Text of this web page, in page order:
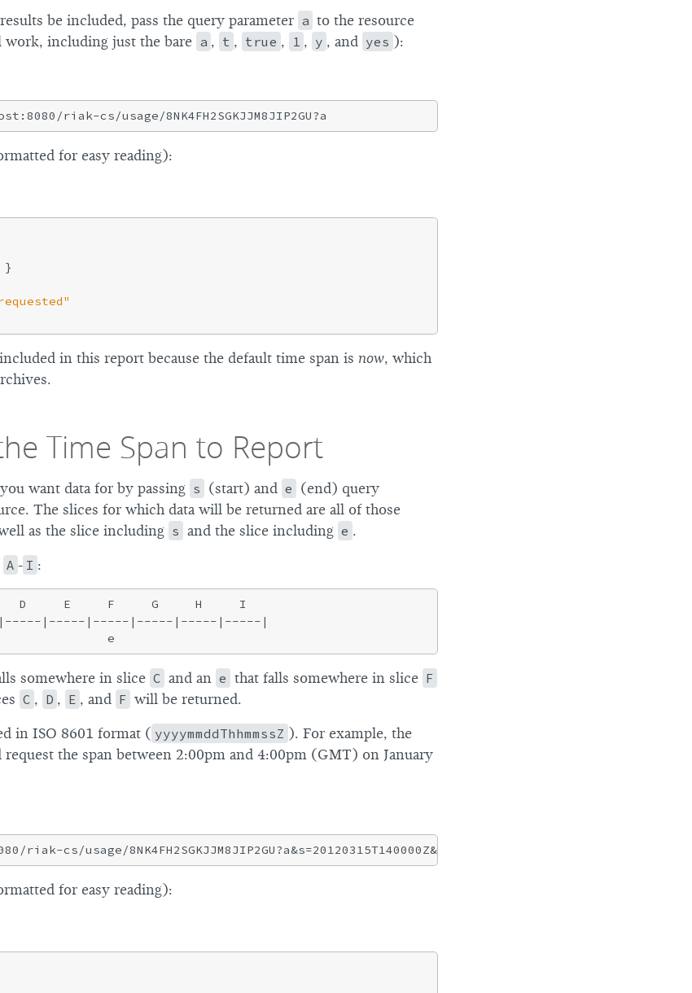
be included, pass the query parameter a to the resource
including just the bare a , t , true , 1 , y , and yes ):
for easy reading):
}
in this report because the default time span is now, which
Time Span to Report
want data for by passing s (start) and e (end) query
The slices for which data will be returned are all of those
as the slice including s and the slice including e .
A - I :
D     E     F     G     H     I
|-----|-----|-----|-----|-----|
somewhere in slice C and an e that falls somewhere in slice F
C , D , E , and F will be returned.
in ISO 8601 format ( yyyymmddThhmmssZ ). For example, the
the span between 2:00pm and 4:00pm (GMT) on January
for easy reading):